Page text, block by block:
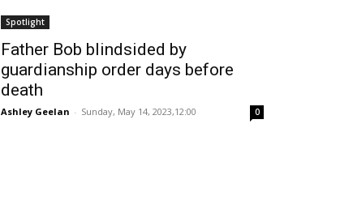
Spotlight
Father Bob blindsided by
guardianship order days before
death
Ashley Geelan - Sunday, May 14, 2023,12:00 0